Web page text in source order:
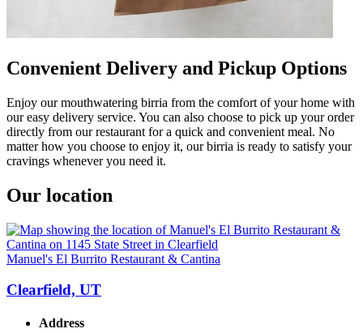
Convenient Delivery and Pickup Options
Enjoy our mouthwatering birria from the comfort of your home with
our easy delivery service. You can also choose to pick up your order
directly from our restaurant for a quick and convenient meal. No
matter how you choose to enjoy it, our birria is ready to satisfy your
cravings whenever you need it.
Our location
Manuel's El Burrito Restaurant & Cantina
Clearfield, UT
Address